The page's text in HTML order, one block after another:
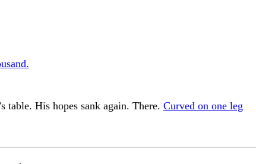
table. His hopes sank again. There. Curved on one leg